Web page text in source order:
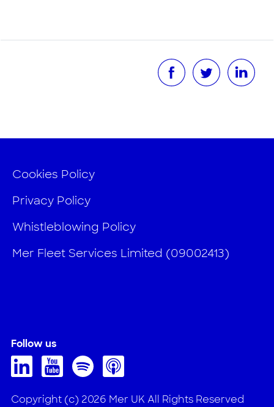
Follow us
Copyright (c) 2026 Mer UK All Rights Reserved
Cookies Policy
Privacy Policy
Whistleblowing Policy
Mer Fleet Services Limited (09002413)